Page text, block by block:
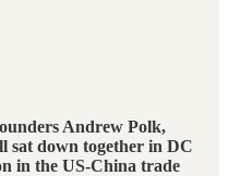
Andrew Polk,
sat down together in DC
in the US-China trade